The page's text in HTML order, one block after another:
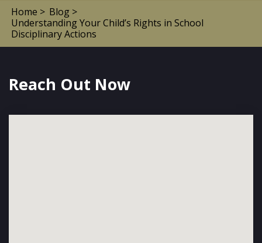
Home > Blog >
Understanding Your Child’s Rights in School
Disciplinary Actions
Reach Out Now